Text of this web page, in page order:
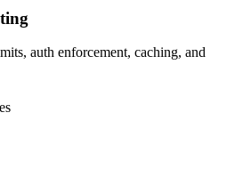
auth enforcement, caching, and